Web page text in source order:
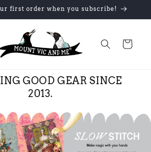
first order when you subscribe!
Cart
GOOD GEAR SINCE
2013.